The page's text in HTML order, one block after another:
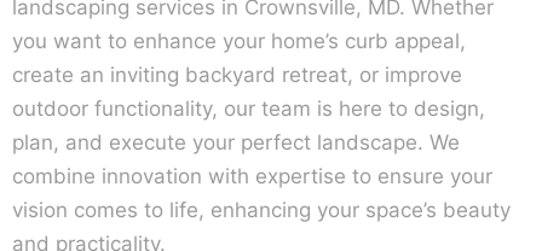
landscaping services in Crownsville, MD. Whether
you want to enhance your home’s curb appeal,
create an inviting backyard retreat, or improve
outdoor functionality, our team is here to design,
plan, and execute your perfect landscape. We
combine innovation with expertise to ensure your
vision comes to life, enhancing your space’s beauty
and practicality.